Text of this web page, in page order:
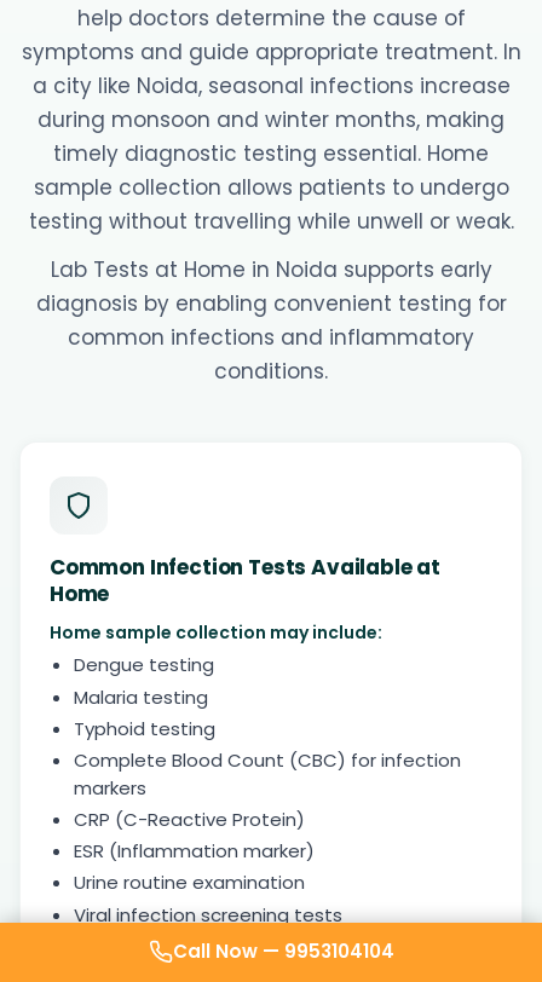
help doctors determine the cause of
symptoms and guide appropriate treatment. In
a city like Noida, seasonal infections increase
during monsoon and winter months, making
timely diagnostic testing essential. Home
sample collection allows patients to undergo
testing without travelling while unwell or weak.
Lab Tests at Home in Noida supports early
diagnosis by enabling convenient testing for
common infections and inflammatory
conditions.
Common Infection Tests Available at
Home
Home sample collection may include:
Dengue testing
Malaria testing
Typhoid testing
Complete Blood Count (CBC) for infection
markers
CRP (C-Reactive Protein)
ESR (Inflammation marker)
Urine routine examination
Viral infection screening tests
Timely testing helps doctors identify bacterial,
Call Now — 9953104104